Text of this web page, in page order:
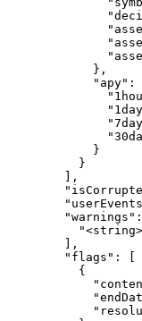
            },
"apy":
            }
          }
        ],
"warnings":
        ],
        "flags": [
          {